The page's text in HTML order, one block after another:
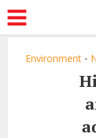
Environment •